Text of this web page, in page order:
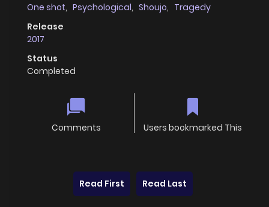
One shot, Psychological, Shoujo, Tragedy
Release
2017
Status
Completed
Comments Users bookmarked This
Read First Read Last